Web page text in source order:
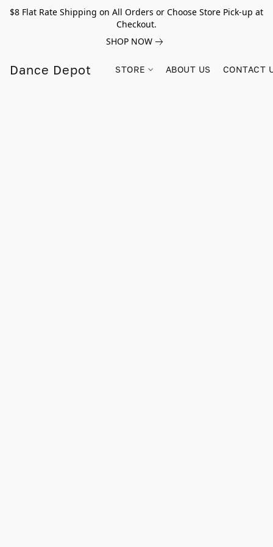
$8 Flat Rate Shipping on All Orders or Choose Store Pick-up at
Checkout.
SHOP NOW
Dance Depot STORE ABOUT US CONTACT